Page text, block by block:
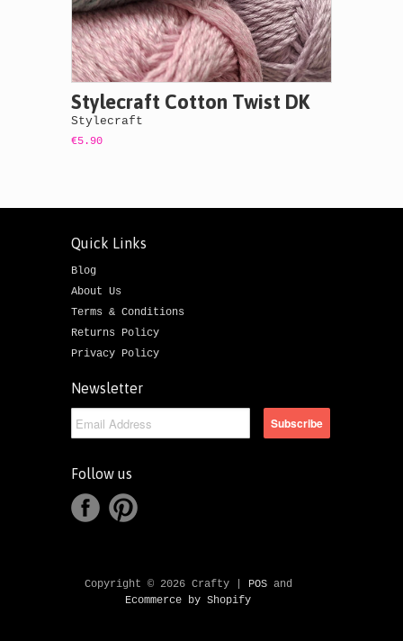
Stylecraft Cotton Twist DK
Stylecraft
€5.90
Quick Links
Blog
About Us
Terms & Conditions
Returns Policy
Privacy Policy
Newsletter
Follow us
Copyright © 2026 Crafty | POSand
Ecommerce by Shopify